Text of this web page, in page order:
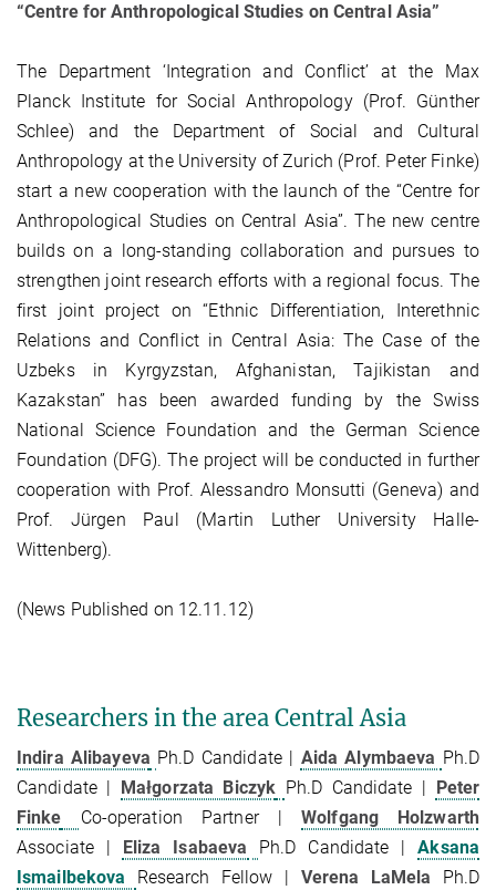
“Centre for Anthropological Studies on Central Asia”
The Department ‘Integration and Conflict’ at the Max
Planck Institute for Social Anthropology (Prof. Günther
Schlee) and the Department of Social and Cultural
Anthropology at the University of Zurich (Prof. Peter Finke)
start a new cooperation with the launch of the “Centre for
Anthropological Studies on Central Asia”. The new centre
builds on a long-standing collaboration and pursues to
strengthen joint research efforts with a regional focus. The
first joint project on “Ethnic Differentiation, Interethnic
Relations and Conflict in Central Asia: The Case of the
Uzbeks in Kyrgyzstan, Afghanistan, Tajikistan and
Kazakstan” has been awarded funding by the Swiss
National Science Foundation and the German Science
Foundation (DFG). The project will be conducted in further
cooperation with Prof. Alessandro Monsutti (Geneva) and
Prof. Jürgen Paul (Martin Luther University Halle-
Wittenberg).
(News Published on 12.11.12)
Researchers in the area Central Asia
Indira Alibayeva Ph.D Candidate | Aida Alymbaeva Ph.D
Candidate |
Małgorzata Biczyk Ph.D Candidate |
Peter
Finke
Co-operation Partner |Wolfgang Holzwarth
Associate |
Eliza Isabaeva Ph.D Candidate |Aksana
Ismailbekova
Research Fellow | Verena LaMela Ph.D